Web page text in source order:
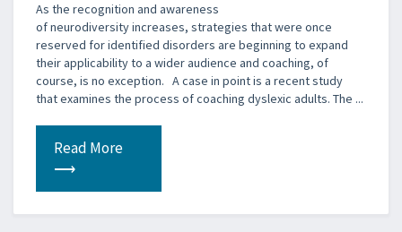
As the recognition and awareness
of neurodiversity increases, strategies that were once
reserved for identified disorders are beginning to expand
their applicability to a wider audience and coaching, of
course, is no exception. A case in point is a recent study
that examines the process of coaching dyslexic adults. The ...
Read More
⟶